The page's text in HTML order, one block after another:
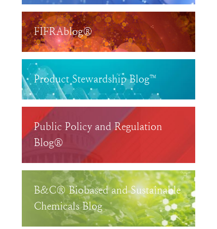
FIFRAblog®
Product Stewardship Blog™
Public Policy and Regulation
Blog®
B&C® Biobased and Sustainable
Chemicals Blog